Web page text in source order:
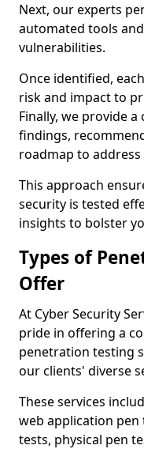
Next, our experts
automated tools
vulnerabilities.
Once identified,
risk and impact to
Finally, we provide
findings,
roadmap to address
This approach
security is tested
insights to bolster
Types of
Offer
At Cyber Security
pride in offering a
penetration testing
our clients' diverse
These services
web application
tests, physical pen